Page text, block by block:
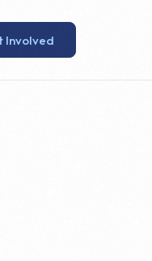
Involved